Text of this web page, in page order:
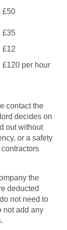
£50
£35
£12
£120 per hour
contact the
decides on
out without
or a safety
the
deducted
not need to
not add any